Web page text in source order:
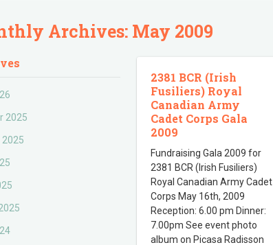
Archives: May 2009
2025
2381 BCR (Irish
Fusiliers) Royal
Canadian Army
Cadet Corps Gala
2009
Fundraising Gala 2009 for
2381 BCR (Irish Fusiliers)
Royal Canadian Army Cadet
Corps May 16th, 2009
Reception: 6.00 pm Dinner:
7.00pm See event photo
album on Picasa Radisson